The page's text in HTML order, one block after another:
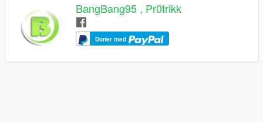
BangBang95 , Pr0trikk
Doner med